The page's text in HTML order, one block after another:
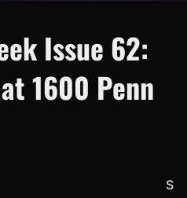
Issue 62:
1600 Penn
S